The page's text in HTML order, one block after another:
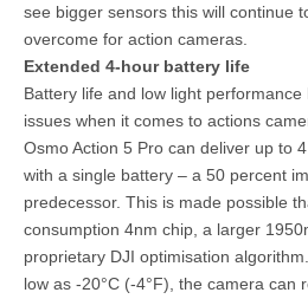
see bigger sensors this will continue
overcome for action cameras.
Extended 4-hour battery life
Battery life and low light
issues when it comes to actions
Osmo Action 5 Pro can deliver up to
with a single battery – a 50 percent
predecessor. This is made possible
consumption 4nm chip, a larger
proprietary DJI optimisation
low as -20°C (-4°F), the camera can